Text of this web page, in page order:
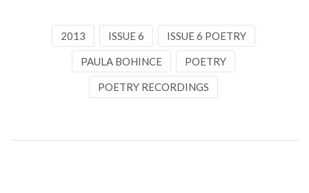
2013 ISSUE 6 ISSUE 6 POETRY
PAULA BOHINCE POETRY
POETRY RECORDINGS